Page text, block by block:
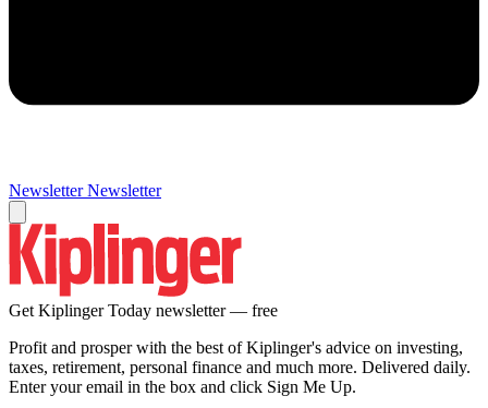
Newsletter Newsletter
Get Kiplinger Today newsletter — free
Profit and prosper with the best of Kiplinger's advice on investing,
taxes, retirement, personal finance and much more. Delivered daily.
Enter your email in the box and click Sign Me Up.